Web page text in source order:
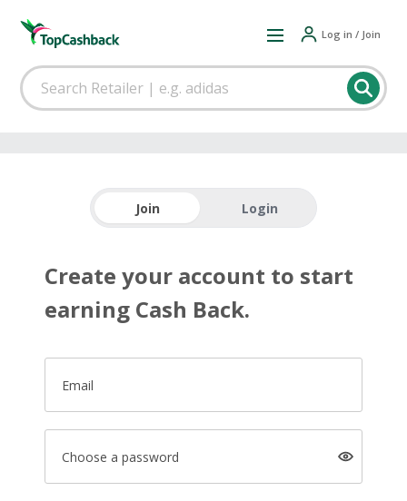
Log in / Join
Join Login
Create your account to start
earning Cash Back.
Email
Choose a password